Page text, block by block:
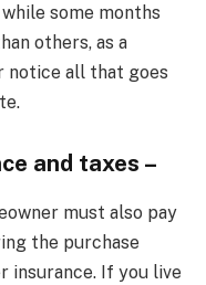
some months
others, as a
notice all that goes
and taxes –
must also pay
the purchase
insurance. If you live